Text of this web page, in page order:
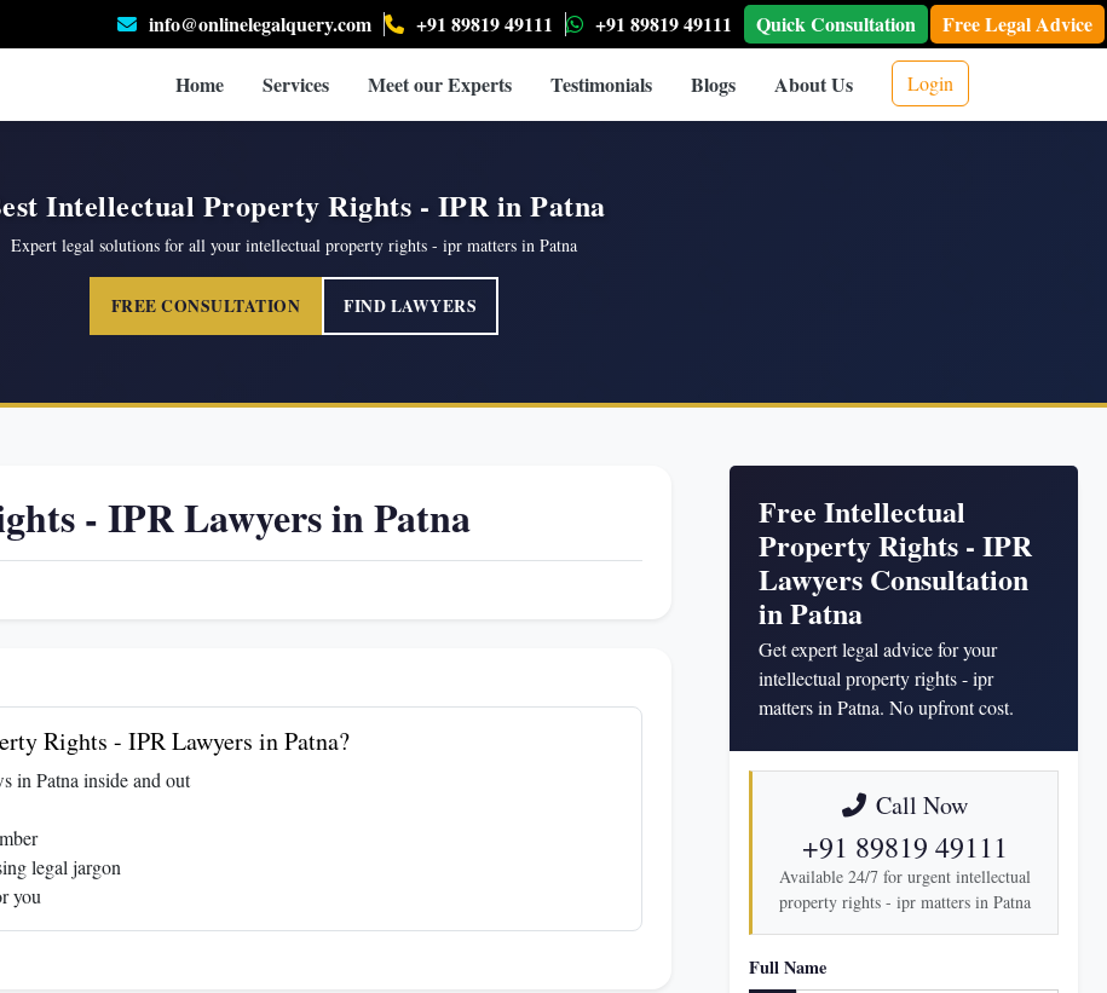
info@onlinelegalquery.com +91 89819 49111 +91 89819 49111 Quick Consultation Free Legal Advice
Home Services Meet our Experts Testimonials Blogs About Us Login
Intellectual Property Rights - IPR in Patna
Expert legal solutions for all your intellectual property rights - ipr matters in Patna
FREE CONSULTATION FIND LAWYERS
- IPR Lawyers in Patna
Rights - IPR Lawyers in Patna?
in Patna inside and out
legal jargon
you
Free Intellectual
Property Rights - IPR
Lawyers Consultation
in Patna
Get expert legal advice for your
intellectual property rights - ipr
matters in Patna. No upfront cost.
Call Now
+91 89819 49111
Available 24/7 for urgent intellectual
property rights - ipr matters in Patna
Full Name